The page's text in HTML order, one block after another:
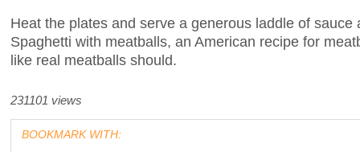
Heat the plates and serve a generous laddle of
Spaghetti with meatballs, an American recipe for
like real meatballs should.
231101 views
BOOKMARK WITH: